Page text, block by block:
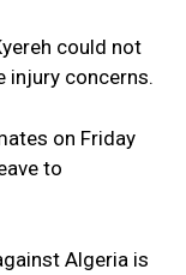
could not
injury concerns.
on Friday
to
Algeria is